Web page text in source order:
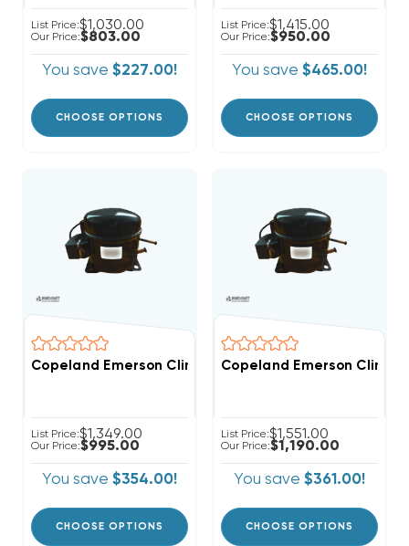
List Price:$1,030.00
Our Price:$803.00
You save $227.00!
CHOOSE OPTIONS
List Price:$1,415.00
Our Price:$950.00
You save $465.00!
CHOOSE OPTIONS
Copeland Emerson Climate 6,400 BTUH, 1/2 Hp
List Price:$1,349.00
Our Price:$995.00
You save $354.00!
CHOOSE OPTIONS
Copeland Emerson
List Price:$1,551.00
Our Price:$1,190.00
You save $361.00!
CHOOSE OPTIONS